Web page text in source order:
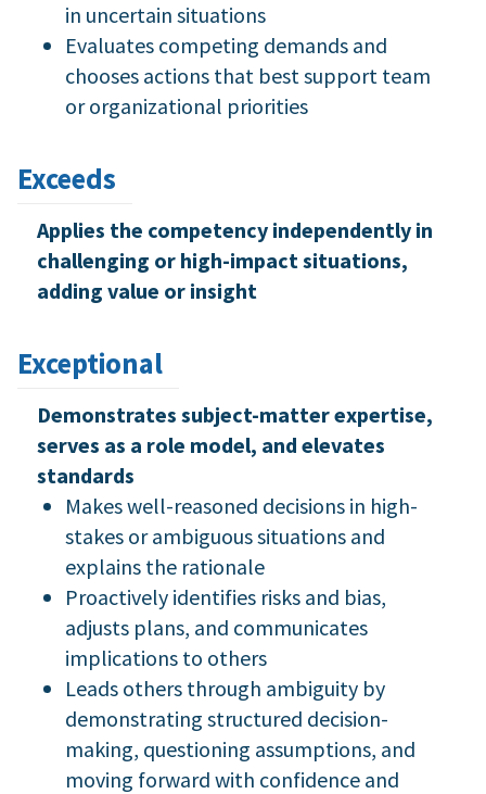
in uncertain situations
Evaluates competing demands and
chooses actions that best support team
or organizational priorities
Exceeds
Applies the competency independently in
challenging or high-impact situations,
adding value or insight
Exceptional
Demonstrates subject-matter expertise,
serves as a role model, and elevates
standards
Makes well-reasoned decisions in high-
stakes or ambiguous situations and
explains the rationale
Proactively identifies risks and bias,
adjusts plans, and communicates
implications to others
Leads others through ambiguity by
demonstrating structured decision-
making, questioning assumptions, and
moving forward with confidence and